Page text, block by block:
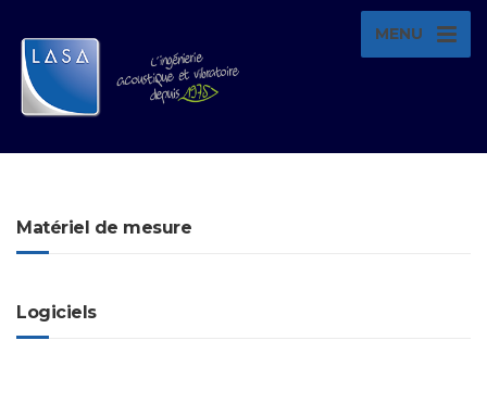
MENU
Matériel de mesure
Logiciels